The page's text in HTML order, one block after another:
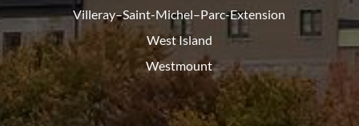
Villeray–Saint-Michel–Parc-Extension
West Island
Westmount